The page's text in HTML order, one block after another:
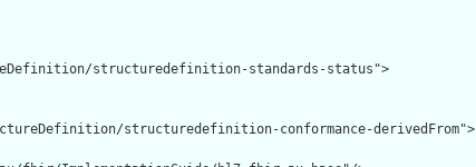
structuredefinition-standards-status">
structuredefinition-conformance-derivedFrom">